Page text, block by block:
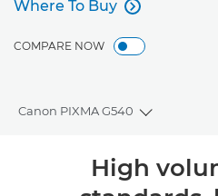
Where To Buy
Where To Buy

COMPARE NOW
Canon PIXMA G540
Toggle
High